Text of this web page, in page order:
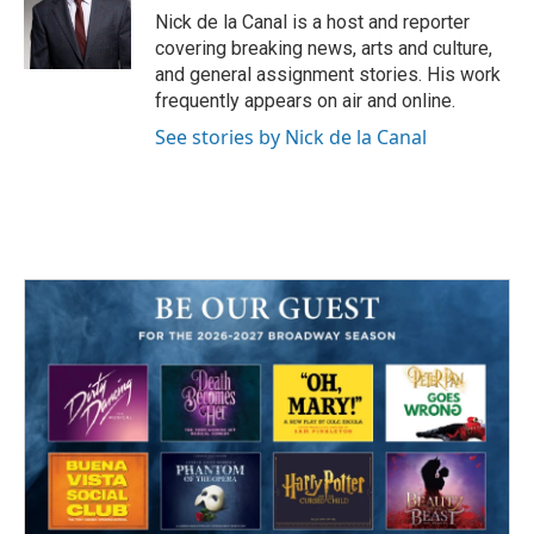
o
k
r
I
n
Nick de la Canal is a host and reporter
covering breaking news, arts and culture,
and general assignment stories. His work
frequently appears on air and online.
See stories by Nick de la Canal